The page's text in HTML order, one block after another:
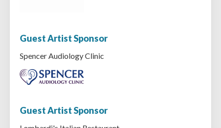
Guest Artist Sponsor
Spencer Audiology Clinic
Guest Artist Sponsor